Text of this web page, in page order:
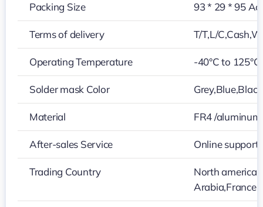
Packing Size 93 * 29 * 95
Terms of delivery T/T,L/
Operating Temperature -40°C to 125°C
Solder mask Color
Material FR4 /
After-sales Service Online support
Trading Country
North